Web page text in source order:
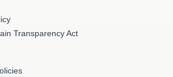
Transparency Act